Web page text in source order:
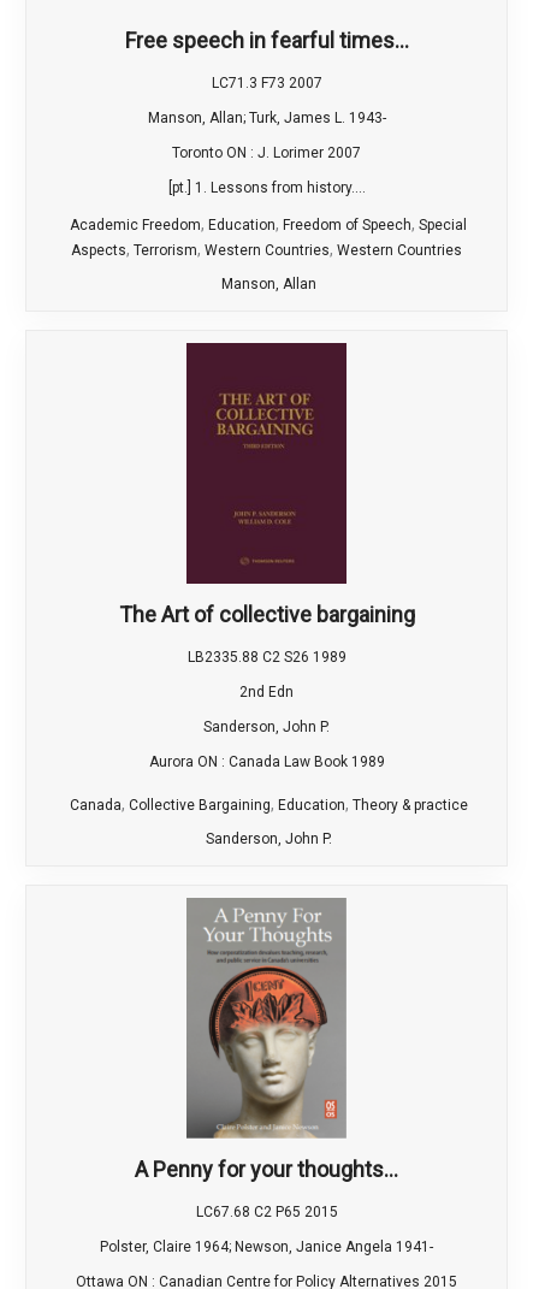
Free speech in fearful times...
LC71.3 F73 2007
Manson, Allan; Turk, James L. 1943-
Toronto ON : J. Lorimer 2007
[pt.] 1. Lessons from history....
Academic Freedom, Education, Freedom of Speech, Special
Aspects, Terrorism, Western Countries, Western Countries
Manson, Allan
The Art of collective bargaining
LB2335.88 C2 S26 1989
2nd Edn
Sanderson, John P.
Aurora ON : Canada Law Book 1989
Canada, Collective Bargaining, Education, Theory & practice
Sanderson, John P.
A Penny for your thoughts...
LC67.68 C2 P65 2015
Polster, Claire 1964; Newson, Janice Angela 1941-
Ottawa ON : Canadian Centre for Policy Alternatives 2015